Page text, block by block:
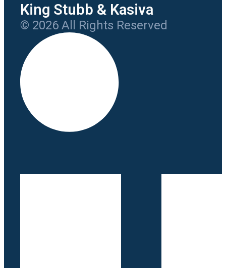
King Stubb & Kasiva
© 2026 All Rights Reserved